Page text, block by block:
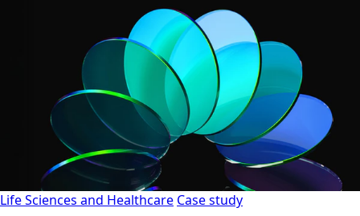
Life Sciences and Healthcare Case study